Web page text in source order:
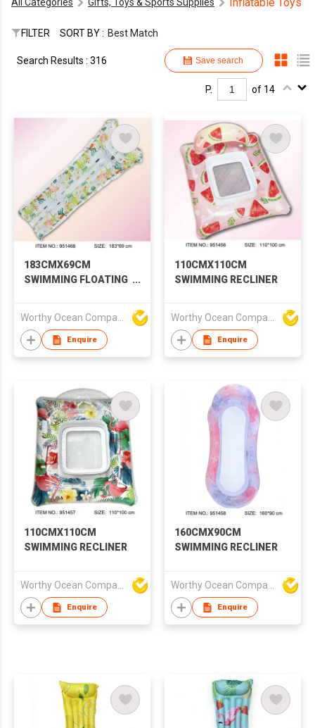
All Categories Gifts, Toys & Sports Supplies Inflatable Toys
FILTER SORT BY : Best Match
Save search
Search Results : 316
P. of 14
183CMX69CM
SWIMMING FLOATING
Enquire
110CMX110CM
SWIMMING RECLINER
Enquire
110CMX110CM
SWIMMING RECLINER
Worthy Ocean Company Limited
Enquire
160CMX90CM
SWIMMING RECLINER
Worthy Ocean Company Limited
Enquire